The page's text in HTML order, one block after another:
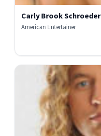
Carly Brook Schroeder
American Entertainer